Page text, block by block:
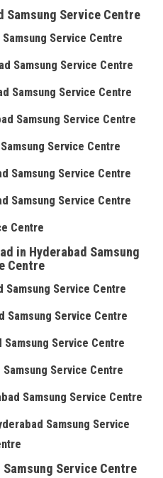
Samsung Service Centre
Service Centre
Samsung Service Centre
Samsung Service Centre
Samsung Service Centre
Service Centre
Samsung Service Centre
Samsung Service Centre
Centre
in Hyderabad Samsung
Centre
Samsung Service Centre
Samsung Service Centre
Service Centre
Service Centre
Samsung Service Centre
Samsung Service
Service Centre